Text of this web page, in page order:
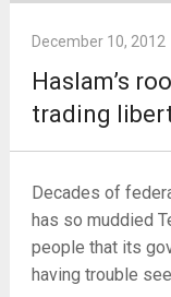
December 10, 2012
Haslam’s
trading
Decades of
has so muddied
people that its
having trouble